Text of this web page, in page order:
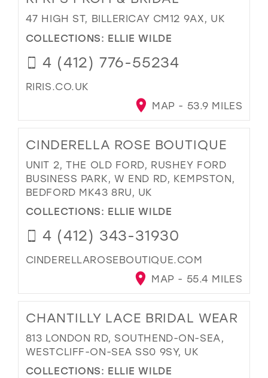
47 HIGH ST, BILLERICAY CM12 9AX, UK
COLLECTIONS: ELLIE WILDE
4 (412) 776-55234
RIRIS.CO.UK
MAP - 53.9 MILES
CINDERELLA ROSE BOUTIQUE
UNIT 2, THE OLD FORD, RUSHEY FORD
BUSINESS PARK, W END RD, KEMPSTON,
BEDFORD MK43 8RU, UK
COLLECTIONS: ELLIE WILDE
4 (412) 343-31930
CINDERELLAROSEBOUTIQUE.COM
MAP - 55.4 MILES
CHANTILLY LACE BRIDAL WEAR
813 LONDON RD, SOUTHEND-ON-SEA,
WESTCLIFF-ON-SEA SS0 9SY, UK
COLLECTIONS: ELLIE WILDE